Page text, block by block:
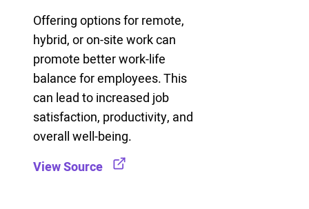
Offering options for remote,
hybrid, or on-site work can
promote better work-life
balance for employees. This
can lead to increased job
satisfaction, productivity, and
overall well-being.
View Source